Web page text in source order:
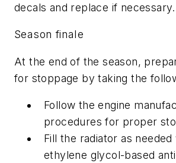
decals and replace if necessary.
Season finale
At the end of the season,
for stoppage by taking the
Follow the engine
procedures for proper
Fill the radiator as needed
ethylene glycol-based